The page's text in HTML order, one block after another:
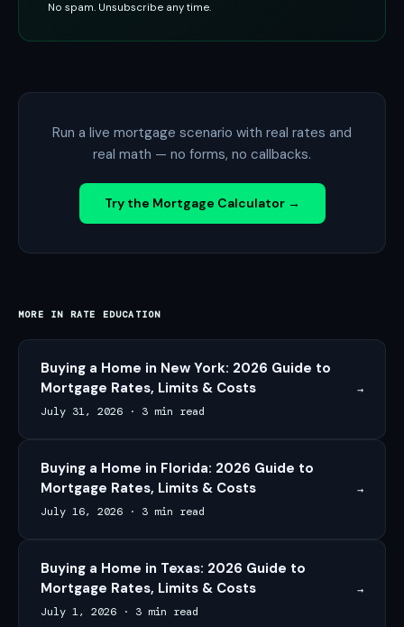
No spam. Unsubscribe any time.
Run a live mortgage scenario with real rates and
real math — no forms, no callbacks.
Try the Mortgage Calculator →
MORE IN RATE EDUCATION
Buying a Home in New York: 2026 Guide to
Mortgage Rates, Limits & Costs
July 31, 2026 · 3 min read
→
Buying a Home in Florida: 2026 Guide to
Mortgage Rates, Limits & Costs
July 16, 2026 · 3 min read
→
Buying a Home in Texas: 2026 Guide to
Mortgage Rates, Limits & Costs
July 1, 2026 · 3 min read
→